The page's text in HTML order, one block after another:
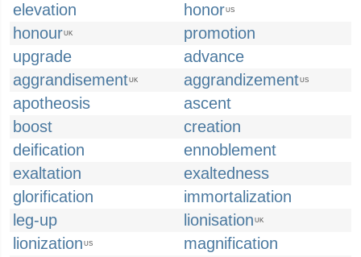
elevation
honorUS
honourUK
promotion
upgrade
advance
aggrandisementUK aggrandizementUS
apotheosis
ascent
boost
creation
deification
ennoblement
exaltation
exaltedness
glorification
immortalization
leg-up
lionisation UK
lionization US
magnification